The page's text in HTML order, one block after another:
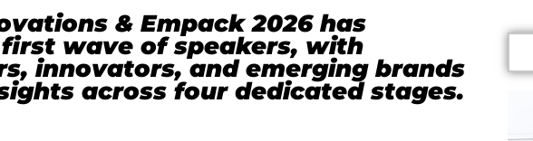
& Empack 2026 has
wave of speakers, with
innovators, and emerging brands
across four dedicated stages.